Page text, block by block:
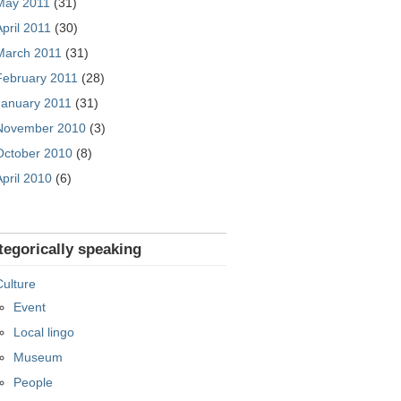
2011 (30)
2011 (31)
2011 (28)
2011 (31)
2010 (3)
2010 (8)
2010 (6)
speaking
Event
Local lingo
Museum
People